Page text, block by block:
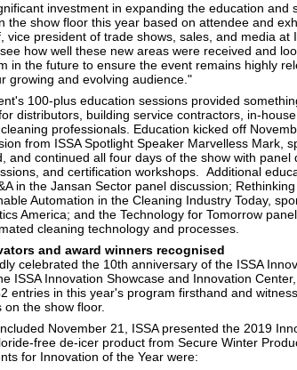
investment in expanding the education and
the show floor this year based on attendee and
vice president of trade shows, sales, and media at
how well these new areas were received and
in the future to ensure the event remains highly
growing and evolving audience."
100-plus education sessions provided
distributors, building service contractors, in-
professionals. Education kicked off
from ISSA Spotlight Speaker Marvelless Mark,
and continued all four days of the show with panel
and certification workshops. Additional
in the Jansan Sector panel discussion;
Automation in the Cleaning Industry Today,
America; and the Technology for Tomorrow
cleaning technology and processes.
and award winners recognised
celebrated the 10th anniversary of the ISSA
ISSA Innovation Showcase and Innovation
entries in this year's program firsthand and
the show floor.
November 21, ISSA presented the 2019
free de-icer product from Secure Winter
for Innovation of the Year were: